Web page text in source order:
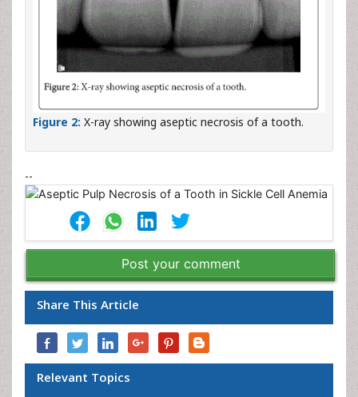
Figure 2: X-ray showing aseptic necrosis of a tooth.
--
Post your comment
Share This Article
Relevant Topics